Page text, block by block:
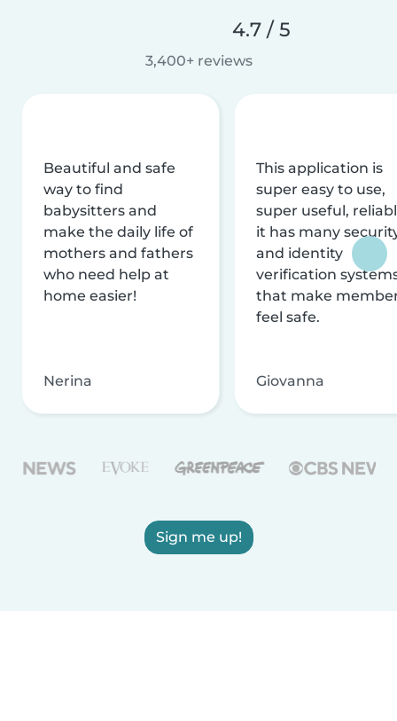
4.7 / 5
3,400+ reviews
Beautiful and safe
way to find
babysitters and
make the daily life of
mothers and fathers
who need help at
home easier!
Nerina
This application is
super easy to use,
super useful,
it has many
and identity
verification
that make
feel safe.
Giovanna
Sign me up!